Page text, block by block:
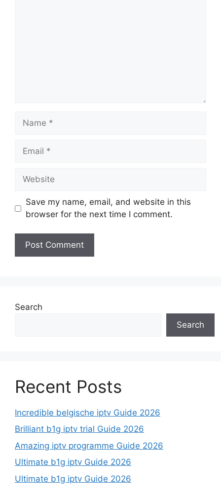
Name
Email
Website
Save my name, email, and website in this
browser for the next time I comment.
Search
Search
Recent Posts
Incredible belgische iptv Guide 2026
Brilliant b1g iptv trial Guide 2026
Amazing iptv programme Guide 2026
Ultimate b1g iptv Guide 2026
Ultimate b1g iptv Guide 2026